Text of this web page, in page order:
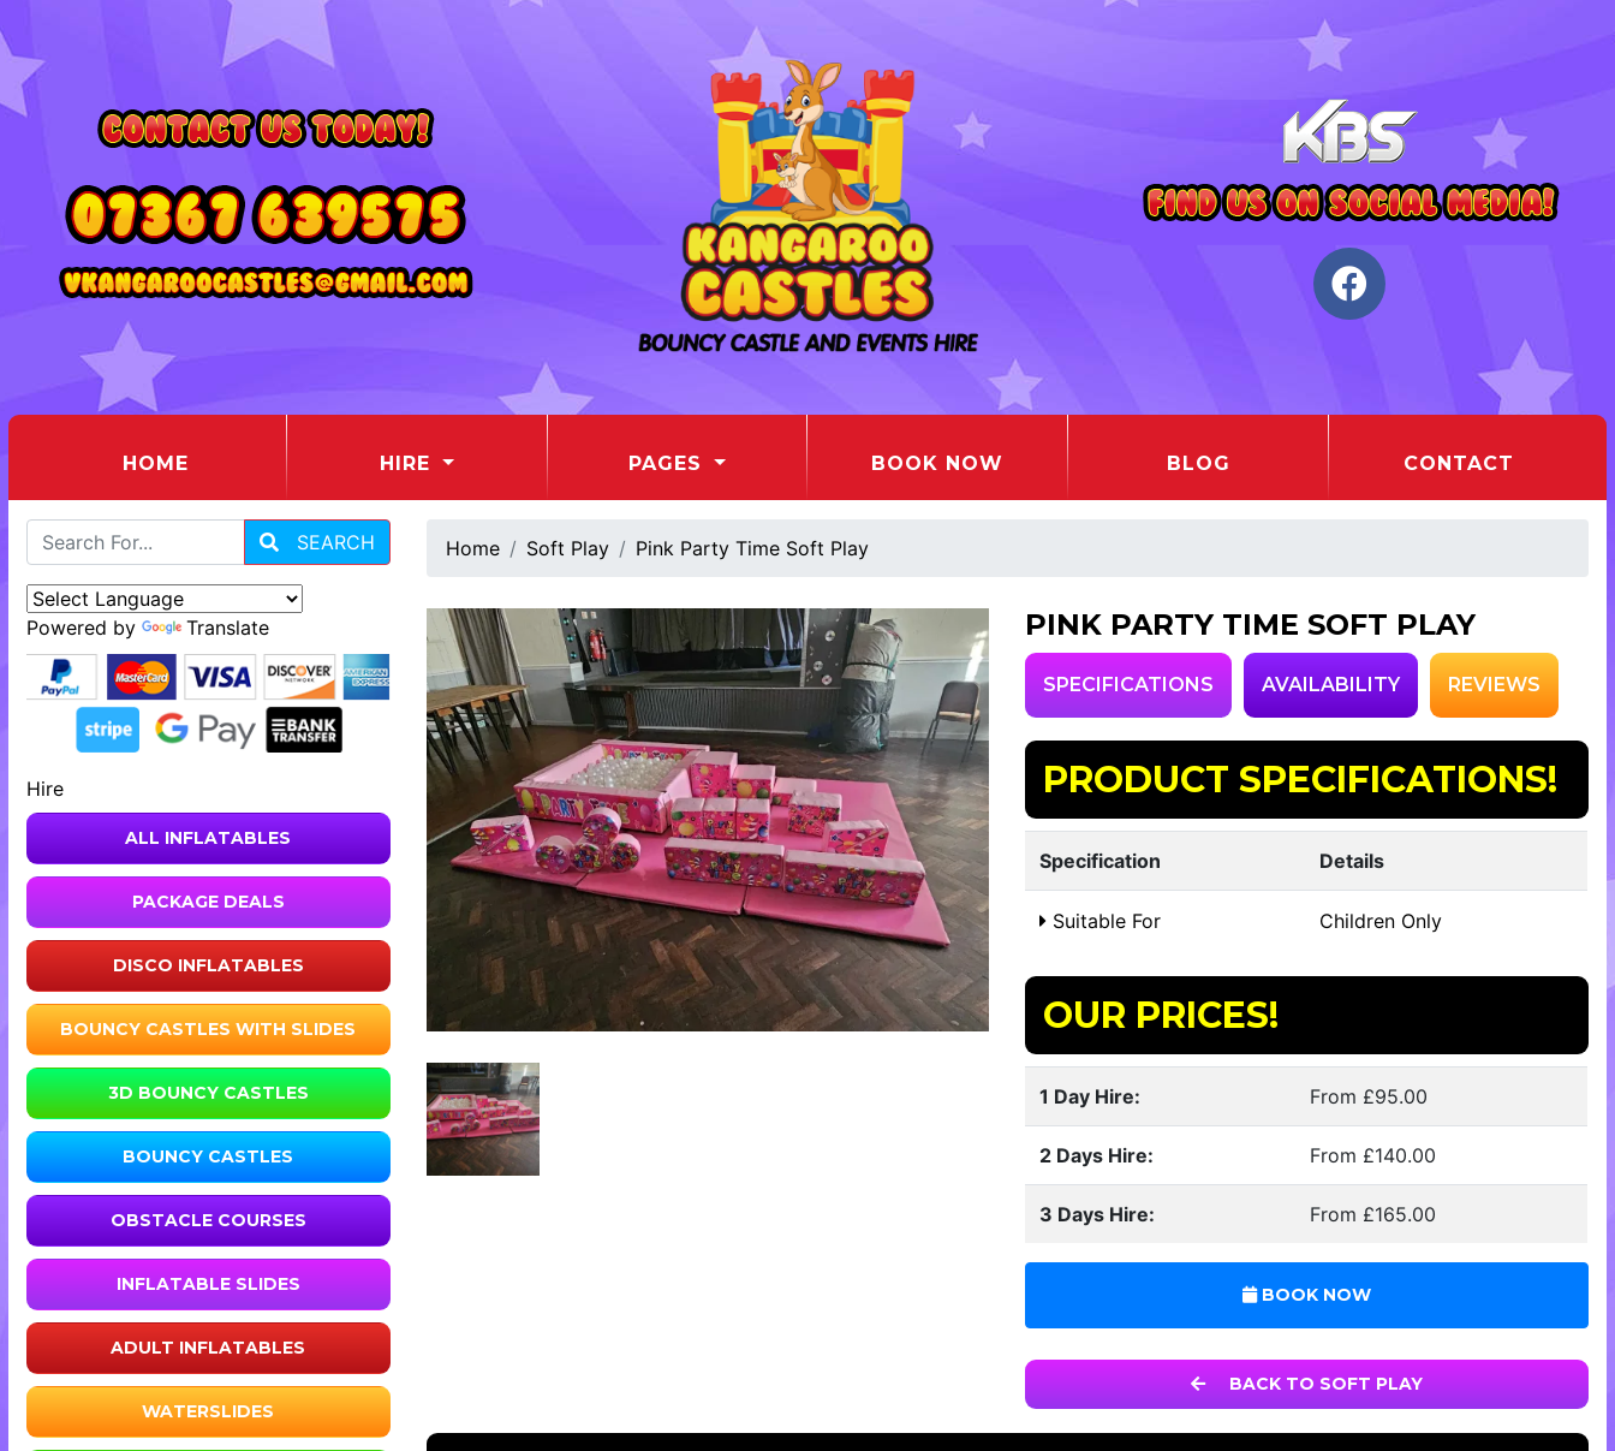
HOME (CURRENT) HIRE PAGES BOOK NOW BLOG CONTACT
SEARCH
Powered by Translate
Hire
ALL INFLATABLES
PACKAGE DEALS
DISCO INFLATABLES
BOUNCY CASTLES WITH SLIDES
3D BOUNCY CASTLES
BOUNCY CASTLES
OBSTACLE COURSES
INFLATABLE SLIDES
ADULT INFLATABLES
WATERSLIDES
Home Soft Play Pink Party Time Soft Play
PINK PARTY TIME SOFT PLAY
SPECIFICATIONS AVAILABILITY REVIEWS
PRODUCT SPECIFICATIONS!
Specification Details
Suitable For Children Only
OUR PRICES!
1 Day Hire: From £95.00
2 Days Hire: From £140.00
3 Days Hire: From £165.00
BOOK NOW
BACK TO SOFT PLAY